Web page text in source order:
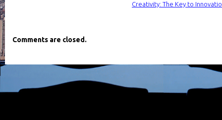
Creativity: The Key to
Comments are closed.